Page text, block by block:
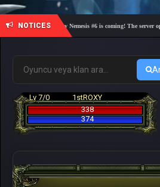
NOTICES
🎓 Academy Nemesis #6 is coming! The server
Lv 7/0
1stROXY
338
374